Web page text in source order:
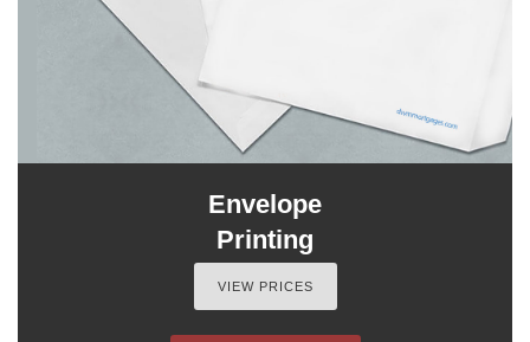
Envelope
Printing
VIEW PRICES